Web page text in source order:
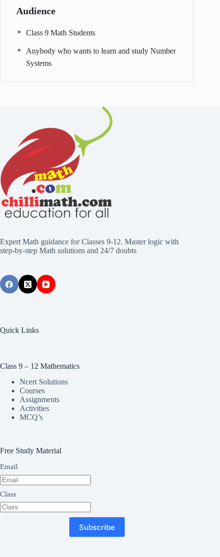
Audience
Class 9 Math Students
Anybody who wants to learn and study Number
Systems
Expert Math guidance for Classes 9-12. Master logic with
step-by-step Math solutions and 24/7 doubts
Quick Links
Class 9 – 12 Mathematics
Ncert Solutions
Courses
Assignments
Activities
MCQ’s
Free Study Material
Email
Class
Subscribe